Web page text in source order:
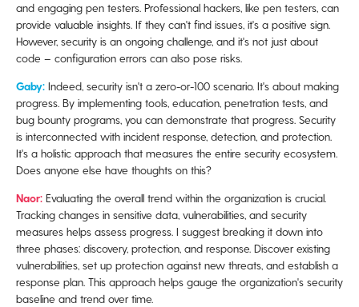
and engaging pen testers. Professional hackers, like pen testers, can
provide valuable insights. If they can't find issues, it's a positive sign.
However, security is an ongoing challenge, and it's not just about
code – configuration errors can also pose risks.
Gaby: Indeed, security isn't a zero-or-100 scenario. It's about making
progress. By implementing tools, education, penetration tests, and
bug bounty programs, you can demonstrate that progress. Security
is interconnected with incident response, detection, and protection.
It's a holistic approach that measures the entire security ecosystem.
Does anyone else have thoughts on this?
Naor: Evaluating the overall trend within the organization is crucial.
Tracking changes in sensitive data, vulnerabilities, and security
measures helps assess progress. I suggest breaking it down into
three phases: discovery, protection, and response. Discover existing
vulnerabilities, set up protection against new threats, and establish a
response plan. This approach helps gauge the organization's security
baseline and trend over time.